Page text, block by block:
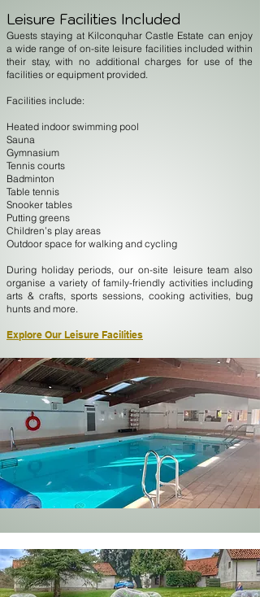
Leisure Facilities Included
Guests staying at Kilconquhar Castle Estate can enjoy
a wide range of on-site leisure facilities included within
their stay, with no additional charges for use of the
facilities or equipment provided.
Facilities include:
Heated indoor swimming pool
Sauna
Gymnasium
Tennis courts
Badminton
Table tennis
Snooker tables
Putting greens
Children’s play areas
Outdoor space for walking and cycling
During holiday periods, our on-site leisure team also
organise a variety of family-friendly activities including
arts & crafts, sports sessions, cooking activities, bug
hunts and more.
Explore Our Leisure Facilities